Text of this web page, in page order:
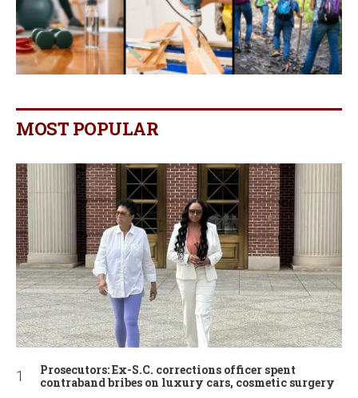
MOST POPULAR
Prosecutors: Ex-S.C. corrections officer spent
contraband bribes on luxury cars, cosmetic surgery